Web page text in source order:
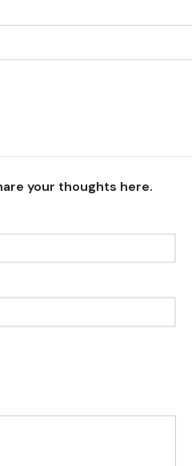
your thoughts here.